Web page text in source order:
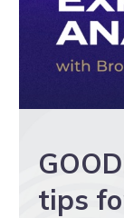
tips